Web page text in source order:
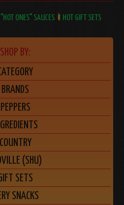
"HOT ONES" SAUCES HOT GIFT SETS
SHOP BY:
BRANDS
PEPPERS
COUNTRY
(SHU)
SETS
SNACKS